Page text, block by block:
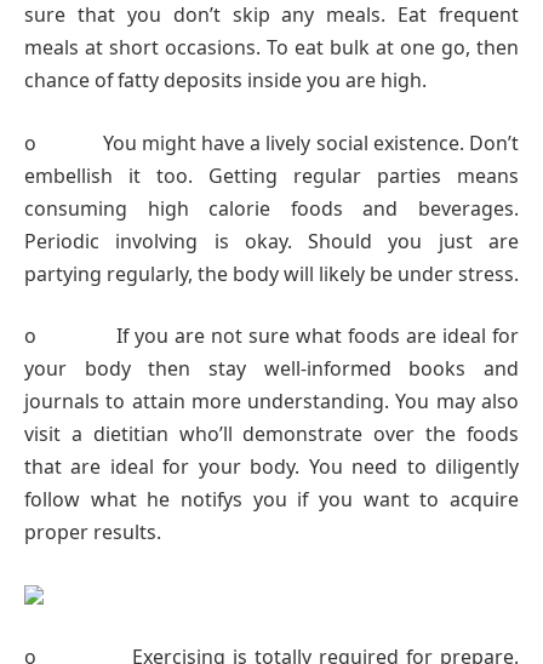
sure that you don’t skip any meals. Eat frequent
meals at short occasions. To eat bulk at one go, then
chance of fatty deposits inside you are high.
o You might have a lively social existence. Don’t
embellish it too. Getting regular parties means
consuming high calorie foods and beverages.
Periodic involving is okay. Should you just are
partying regularly, the body will likely be under stress.
o If you are not sure what foods are ideal for
your body then stay well-informed books and
journals to attain more understanding. You may also
visit a dietitian who’ll demonstrate over the foods
that are ideal for your body. You need to diligently
follow what he notifys you if you want to acquire
proper results.
o Exercising is totally required for prepare.